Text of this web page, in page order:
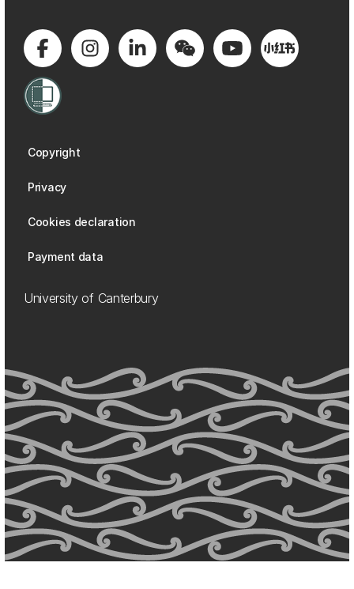
Copyright
Privacy
Cookies declaration
Payment data
University of Canterbury